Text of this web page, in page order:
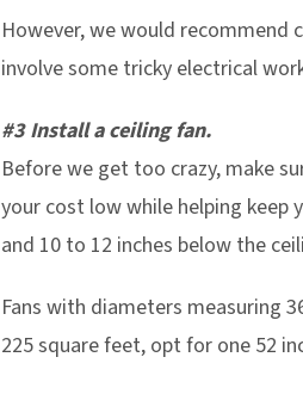
However, we would recommend
involve some tricky electrical
#3 Install a ceiling fan.
Before we get too crazy, make
your cost low while helping keep
and 10 to 12 inches below the
Fans with diameters measuring
225 square feet, opt for one 52